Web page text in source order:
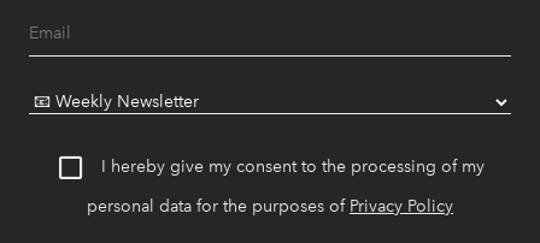
I hereby give my consent to the processing of my
personal data for the purposes of Privacy Policy